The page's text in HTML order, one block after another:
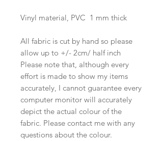
Vinyl material, PVC 1 mm thick
All fabric is cut by hand so please
allow up to +/- 2cm/ half inch
Please note that, although every
effort is made to show my items
accurately, I cannot guarantee every
computer monitor will accurately
depict the actual colour of the
fabric. Please contact me with any
questions about the colour.